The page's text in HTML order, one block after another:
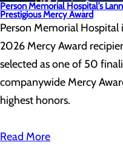
Person Memorial Hospital’s
Prestigious Mercy Award
Person Memorial
2026 Mercy Award
selected as one of 50
companywide Mercy
highest honors.
Read More